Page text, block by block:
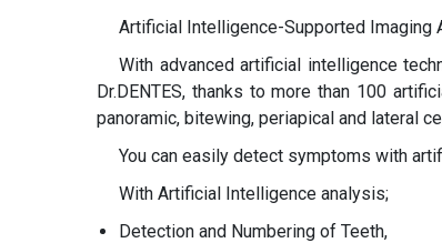
Artificial Intelligence-Supported Imaging
With advanced artificial intelligence
Dr.DENTES, thanks to more than 100
panoramic, bitewing, periapical and lateral
You can easily detect symptoms with
With Artificial Intelligence analysis;
Detection and Numbering of Teeth,